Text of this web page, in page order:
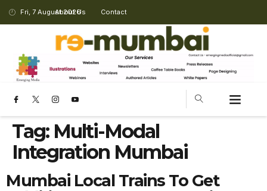
Fri, 7 August 2026
About Us Contact
Tag: Multi-Modal
Integration Mumbai
Mumbai Local Trains To Get